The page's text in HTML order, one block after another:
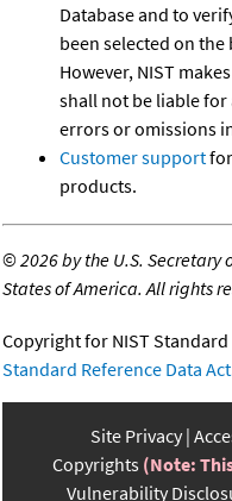
Database and to
been selected on
However, NIST
shall not be liable for
errors or omissions
Customer support
products.
©2026 by the U.S.
States of America. All rights
Copyright for NIST
Standard Reference Data Act
Site Privacy
Copyrights (Note:
Vulnerability